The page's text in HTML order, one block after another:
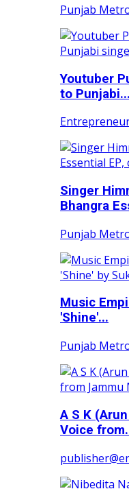
Punjab
Youtuber
to Punjabi...
Singer
Bhangra
Punjab
Music
'Shine'...
Punjab
A S K
Voice